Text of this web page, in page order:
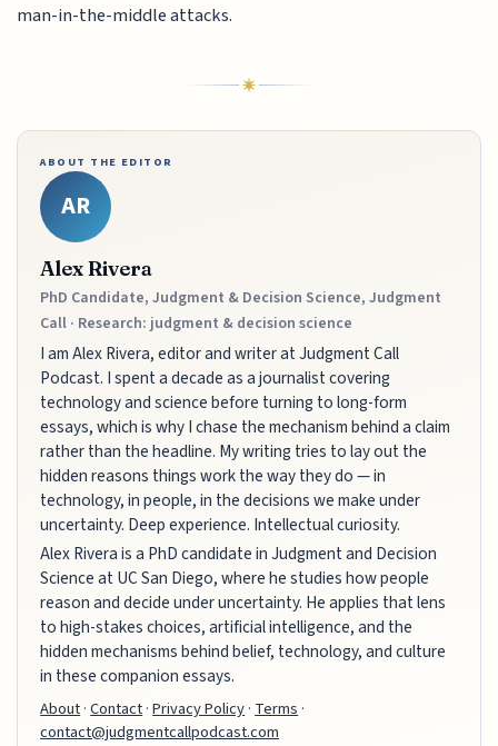
man-in-the-middle attacks.
ABOUT THE EDITOR
AR
Alex Rivera
PhD Candidate, Judgment & Decision Science, Judgment
Call · Research: judgment & decision science
I am Alex Rivera, editor and writer at Judgment Call
Podcast. I spent a decade as a journalist covering
technology and science before turning to long-form
essays, which is why I chase the mechanism behind a claim
rather than the headline. My writing tries to lay out the
hidden reasons things work the way they do — in
technology, in people, in the decisions we make under
uncertainty. Deep experience. Intellectual curiosity.
Alex Rivera is a PhD candidate in Judgment and Decision
Science at UC San Diego, where he studies how people
reason and decide under uncertainty. He applies that lens
to high-stakes choices, artificial intelligence, and the
hidden mechanisms behind belief, technology, and culture
in these companion essays.
About·Contact·Privacy Policy· Terms ·
contact@judgmentcallpodcast.com